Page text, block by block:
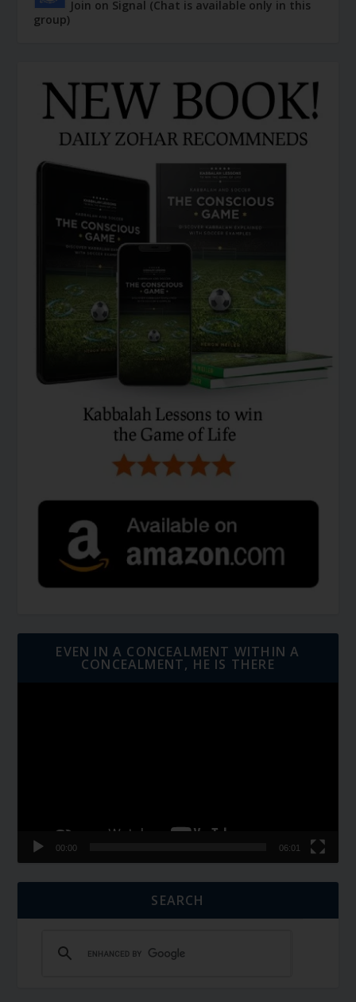
Join on Signal (Chat is available only in this
group)
EVEN IN A CONCEALMENT WITHIN A
CONCEALMENT, HE IS THERE
00:00 06:01
SEARCH